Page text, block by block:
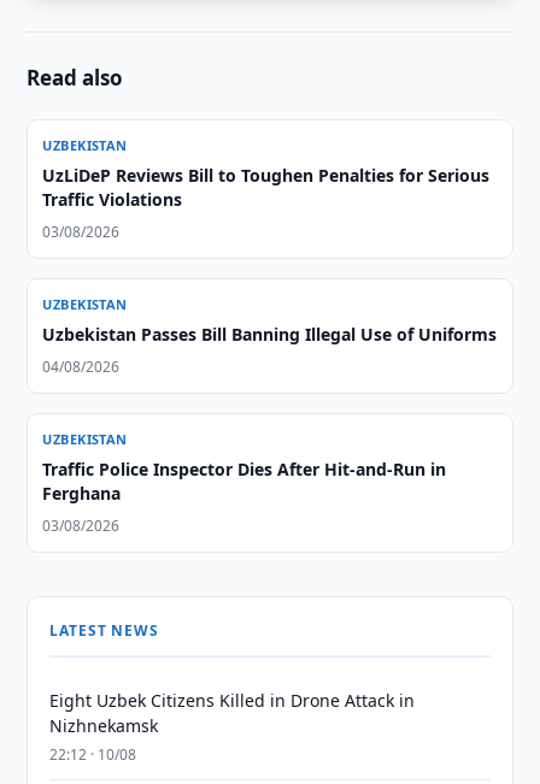
Read also
UZBEKISTAN
UzLiDeP Reviews Bill to Toughen Penalties for Serious
Traffic Violations
03/08/2026
UZBEKISTAN
Uzbekistan Passes Bill Banning Illegal Use of Uniforms
04/08/2026
UZBEKISTAN
Traffic Police Inspector Dies After Hit-and-Run in
Ferghana
03/08/2026
LATEST NEWS
Eight Uzbek Citizens Killed in Drone Attack in
Nizhnekamsk
22:12 · 10/08